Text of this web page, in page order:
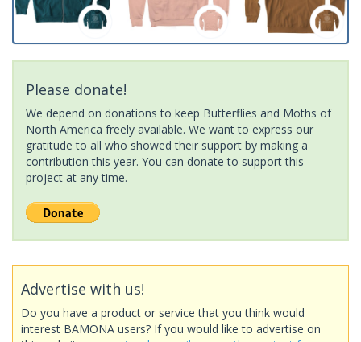
Please donate!
We depend on donations to keep Butterflies and Moths of
North America freely available. We want to express our
gratitude to all who showed their support by making a
contribution this year. You can donate to support this
project at any time.
Advertise with us!
Do you have a product or service that you think would
interest BAMONA users? If you would like to advertise on